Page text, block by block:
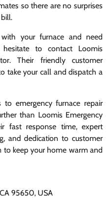
so there are no surprises
with your furnace and need
hesitate to contact Loomis
Their friendly customer
take your call and dispatch a
emergency furnace repair
than Loomis Emergency
fast response time, expert
and dedication to customer
to keep your home warm and
95650, USA